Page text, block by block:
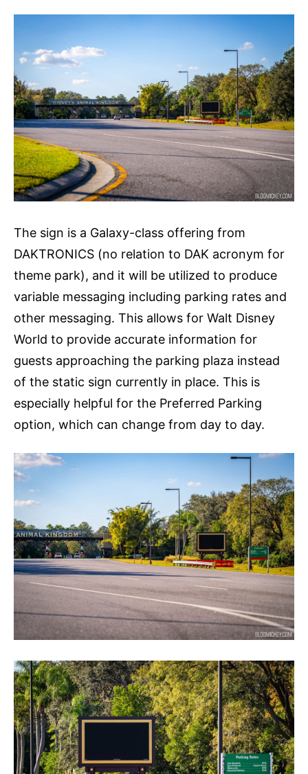
The sign is a Galaxy-class offering from
DAKTRONICS (no relation to DAK acronym for
theme park), and it will be utilized to produce
variable messaging including parking rates and
other messaging. This allows for Walt Disney
World to provide accurate information for
guests approaching the parking plaza instead
of the static sign currently in place. This is
especially helpful for the Preferred Parking
option, which can change from day to day.